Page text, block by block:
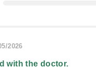
2026
with the doctor.